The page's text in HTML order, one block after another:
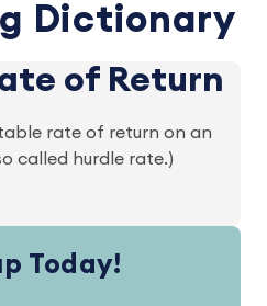
Dictionary
of Return
rate of return on an
called hurdle rate.)
Today!